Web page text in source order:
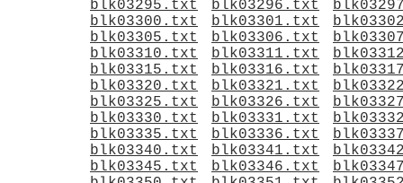
blk03295.txt
blk03296.txt
blk03300.txt
blk03301.txt
blk03305.txt
blk03306.txt
blk03310.txt
blk03311.txt
blk03315.txt
blk03316.txt
blk03320.txt
blk03321.txt
blk03325.txt
blk03326.txt
blk03330.txt
blk03331.txt
blk03335.txt
blk03336.txt
blk03340.txt
blk03341.txt
blk03345.txt
blk03346.txt